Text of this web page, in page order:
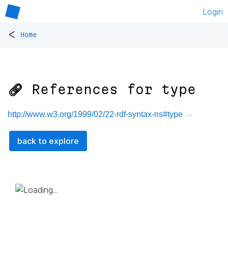
Login
< Home
🔗 References for type
http://www.w3.org/1999/02/22-rdf-syntax-ns#type
back to explore